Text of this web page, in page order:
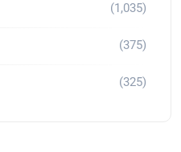
(1,035)
(375)
(325)